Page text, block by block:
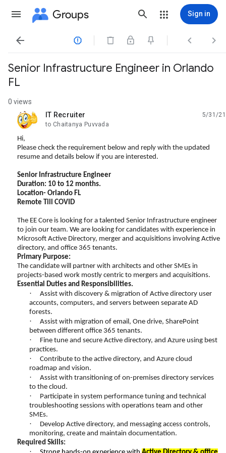
Groups Sign in
   
Senior Infrastructure Engineer in Orlando
FL
0 views
IT Recruiter
unread,
5/31/21
to Chaitanya Puvvada
Hi,
Please check the requirement below and reply with the updated
resume and details below if you are interested.
Senior Infrastructure Engineer
Duration: 10 to 12 months.
Location- Orlando FL
Remote Till COVID
The EE Core is looking for a talented Senior Infrastructure engineer
to join our team. We are looking for candidates with experience in
Microsoft Active Directory, merger and acquisitions involving Active
directory, and office 365 tenants.
Primary Purpose:
The candidate will partner with architects and other SMEs in
projects-based work mostly centric to mergers and acquisitions.
Essential Duties and Responsibilities.
·
Assist with discovery & migration of Active directory user
accounts, computers, and servers between separate AD
forests.
·
Assist with migration of email, One drive, SharePoint
between different office 365 tenants.
·
Fine tune and secure Active directory, and Azure using best
practices.
·
Contribute to the active directory, and Azure cloud
roadmap and vision.
·
Assist with transitioning of on-premises directory services
to the cloud.
·
Participate in system performance tuning and technical
troubleshooting sessions with operations team and other
SMEs.
·
Develop Active directory, and messaging access controls,
monitoring, create and maintain documentation.
Required Skills: